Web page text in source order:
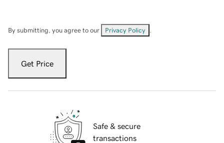
By submitting, you agree to our Privacy Policy
Get Price
Safe & secure
transactions